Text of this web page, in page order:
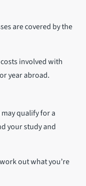
are covered by the
involved with
year abroad.
qualify for a
your study and
out what you’re